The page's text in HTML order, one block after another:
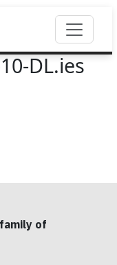
DL.ies
of